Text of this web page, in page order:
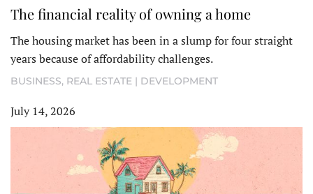
The financial reality of owning a home
The housing market has been in a slump for four straight
years because of affordability challenges.
BUSINESS, REAL ESTATE | DEVELOPMENT
July 14, 2026